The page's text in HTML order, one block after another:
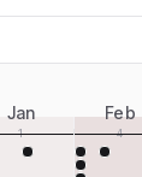
Jan
1
Feb
4